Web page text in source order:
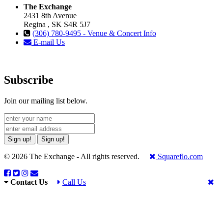
The Exchange
2431 8th Avenue
Regina , SK S4R 5J7
(306) 780-9495 - Venue & Concert Info
E-mail Us
Subscribe
Join our mailing list below.
Sign up! Sign up!
© 2026 The Exchange - All rights reserved. Squareflo.com
Contact Us Call Us